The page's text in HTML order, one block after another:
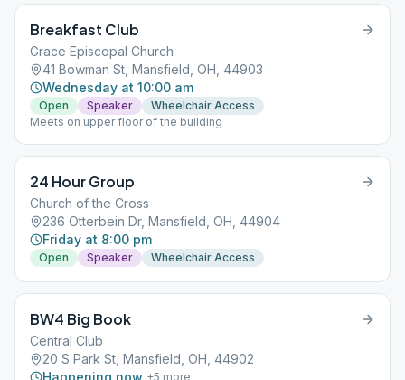
Breakfast Club
Grace Episcopal Church
41 Bowman St, Mansfield, OH, 44903
Wednesday at 10:00 am
Open Speaker
Wheelchair Access
Meets on upper floor of the building
24 Hour Group
Church of the Cross
236 Otterbein Dr, Mansfield, OH, 44904
Friday at 8:00 pm
Open Speaker Wheelchair Access
BW4 Big Book
Central Club
20 S Park St, Mansfield, OH, 44902
Happening now +5 more